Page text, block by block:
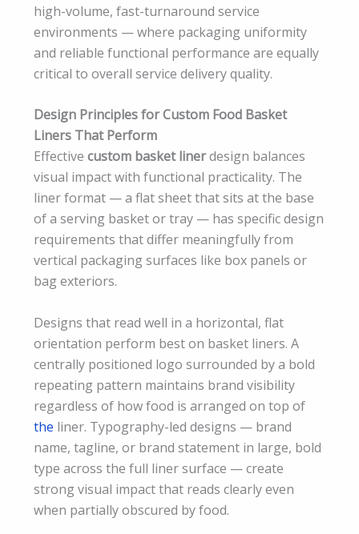
high-volume, fast-turnaround service
environments — where packaging uniformity
and reliable functional performance are equally
critical to overall service delivery quality.
Design Principles for Custom Food Basket
Liners That Perform
Effective custom basket linerdesign balances
visual impact with functional practicality. The
liner format — a flat sheet that sits at the base
of a serving basket or tray — has specific design
requirements that differ meaningfully from
vertical packaging surfaces like box panels or
bag exteriors.
Designs that read well in a horizontal, flat
orientation perform best on basket liners. A
centrally positioned logo surrounded by a bold
repeating pattern maintains brand visibility
regardless of how food is arranged on top of
the liner. Typography-led designs — brand
name, tagline, or brand statement in large, bold
type across the full liner surface — create
strong visual impact that reads clearly even
when partially obscured by food.